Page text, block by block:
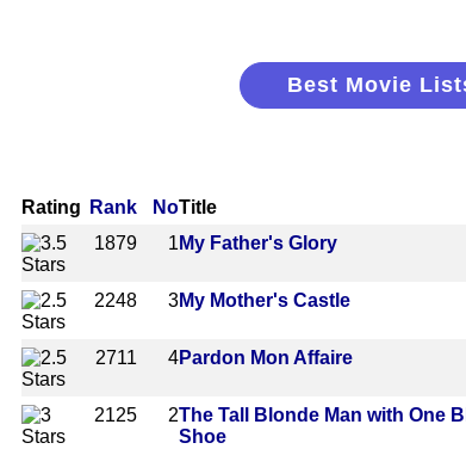
Best Movie
Rating Rank NoTitle
1879
1 My Father's Glory
2248
3My Mother's Castle
2711 4Pardon Mon Affaire
2125 2The Tall Blonde Man with One
Shoe